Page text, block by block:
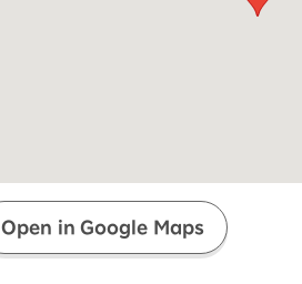
Open in Google Maps